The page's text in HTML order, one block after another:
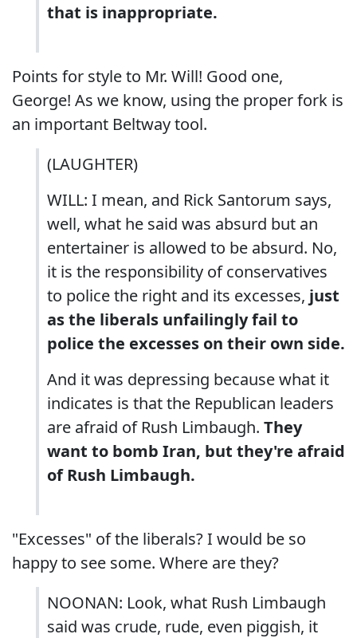
that is inappropriate.
Points for style to Mr. Will! Good one,
George! As we know, using the proper fork is
an important Beltway tool.
(LAUGHTER)
WILL: I mean, and Rick Santorum says,
well, what he said was absurd but an
entertainer is allowed to be absurd. No,
it is the responsibility of conservatives
to police the right and its excesses, just
as the liberals unfailingly fail to
police the excesses on their own side.
And it was depressing because what it
indicates is that the Republican leaders
are afraid of Rush Limbaugh. They
want to bomb Iran, but they're afraid
of Rush Limbaugh.
"Excesses" of the liberals? I would be so
happy to see some. Where are they?
NOONAN: Look, what Rush Limbaugh
said was crude, rude, even piggish, it